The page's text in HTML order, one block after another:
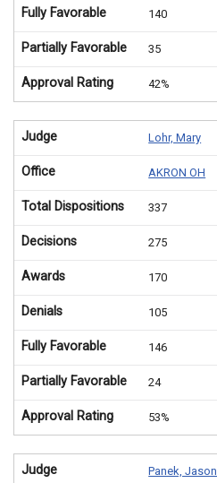
Fully Favorable 140
Partially Favorable 35
Approval Rating 42%
Judge Lohr, Mary
Office AKRON OH
Total Dispositions 337
Decisions 275
Awards 170
Denials 105
Fully Favorable 146
Partially Favorable 24
Approval Rating 53%
Judge Panek, Jason